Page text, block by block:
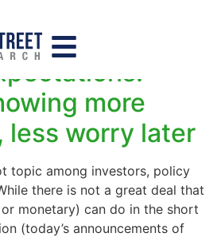
more
less worry later
topic among investors, policy
there is not a great deal that
monetary) can do in the short
(today’s announcements of